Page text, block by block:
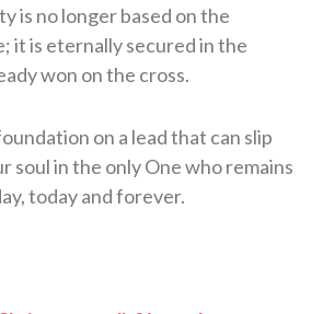
is no longer based on the
it is eternally secured in the
won on the cross.
on a lead that can slip
soul in the only One who remains
today and forever.